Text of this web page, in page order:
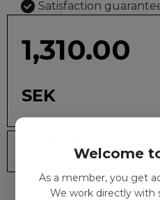
Satisfaction
1,310.00
SEK
Welcome
As a member, you get
We work directly with